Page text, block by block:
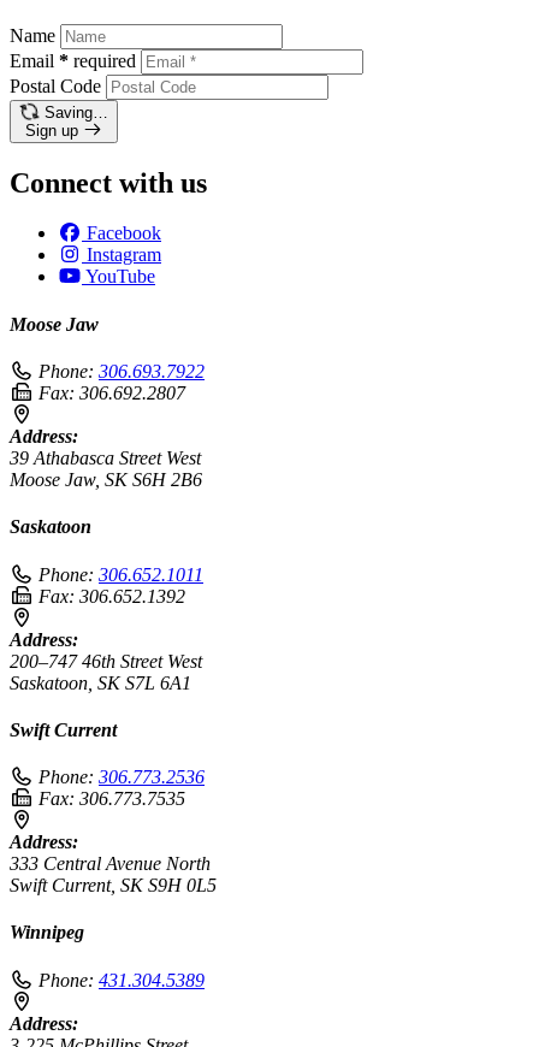
Name
Email * required
Postal Code
Saving…
Sign up
Connect with us
Facebook
Instagram
YouTube
Moose Jaw
Phone: 306.693.7922
Fax: 306.692.2807
Address:
39 Athabasca Street West
Moose Jaw, SK S6H 2B6
Saskatoon
Phone: 306.652.1011
Fax: 306.652.1392
Address:
200–747 46th Street West
Saskatoon, SK S7L 6A1
Swift Current
Phone: 306.773.2536
Fax: 306.773.7535
Address:
333 Central Avenue North
Swift Current, SK S9H 0L5
Winnipeg
Phone: 431.304.5389
Address: